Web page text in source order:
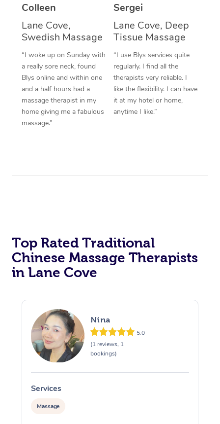
Colleen
Lane Cove,
Swedish Massage
“I woke up on Sunday with
a really sore neck, found
Blys online and within one
and a half hours had a
massage therapist in my
home giving me a fabulous
massage.”
Sergei
Lane Cove, Deep
Tissue Massage
“I use Blys services quite
regularly. I find all the
therapists very reliable. I
like the flexibility. I can have
it at my hotel or home,
anytime I like.”
Top Rated Traditional
Chinese Massage Therapists
in Lane Cove
Nina
5.0
(1 reviews, 1
bookings)
Services
Massage